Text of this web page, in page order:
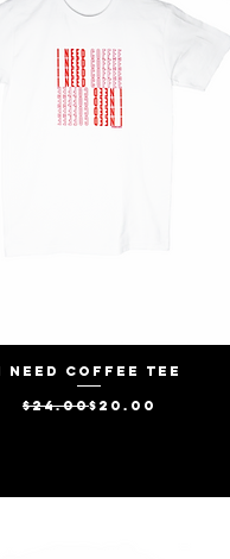
Quick View
Need Coffee Tee
Regular Price
$24.00Sale Price
$20.00